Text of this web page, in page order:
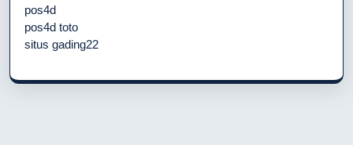
pos4d
pos4d toto
situs gading22